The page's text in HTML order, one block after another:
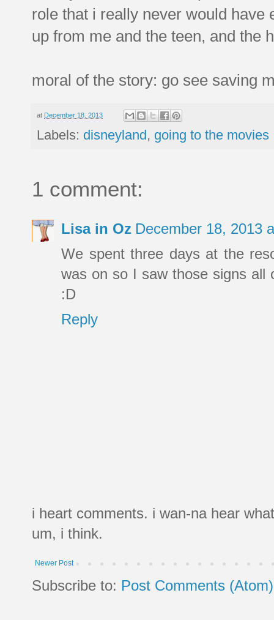
role that i really never would have
up from me and the teen, and the
moral of the story: go see saving
at December 18, 2013
Labels: disneyland, going to the movies
1 comment:
Lisa in Oz December 18, 2013
We spent three days at the
was on so I saw those signs all
:D
Reply
i heart comments. i wan-na hear
um, i think.
Newer Post
Subscribe to: Post Comments (Atom)